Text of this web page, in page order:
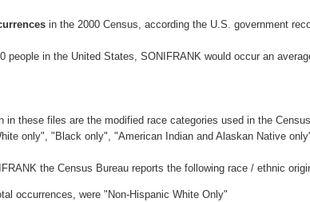
in the 2000 Census, according the U.S. government
people in the United States, SONIFRANK would occur an
in these files are the modified race categories used in the
only", "Black only", "American Indian and Alaskan Native
the Census Bureau reports the following race / ethnic
occurrences, were "Non-Hispanic White Only"